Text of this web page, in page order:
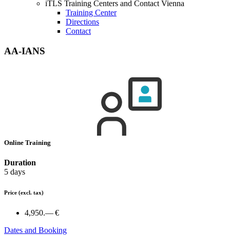
iTLS Training Centers and Contact Vienna
Training Center
Directions
Contact
AA-IANS
Online Training
Duration
5 days
Price (excl. tax)
4,950.— €
Dates and Booking